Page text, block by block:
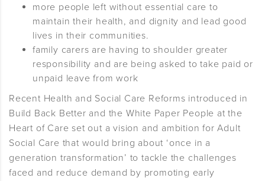
more people left without essential care to
maintain their health, and dignity and lead good
lives in their communities.
family carers are having to shoulder greater
responsibility and are being asked to take paid or
unpaid leave from work
Recent Health and Social Care Reforms introduced in
Build Back Better and the White Paper People at the
Heart of Care set out a vision and ambition for Adult
Social Care that would bring about ‘once in a
generation transformation’ to tackle the challenges
faced and reduce demand by promoting early